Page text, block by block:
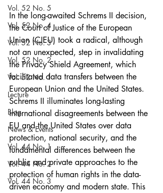
Vol. 52 No. 5
Vol. 52 No. 4
Vol. 52 No. 3
Vol. 52 No. 2
Vol. 52 No. 1
Lecture
Blog
News & Events
Vol. 44 No. 1
Vol. 44 No. 2
Vol. 44 No. 3
In the long-awaited Schrems II decision,
the Court of Justice of the European
Union (CJEU) took a radical, although
not an unexpected, step in invalidating
the Privacy Shield Agreement, which
facilitated data transfers between the
European Union and the United States.
Schrems II illuminates long-lasting
international disagreements between the
EU and the United States over data
protection, national security, and the
fundamental differences between the
public and private approaches to the
protection of human rights in the data-
driven economy and modern state. This